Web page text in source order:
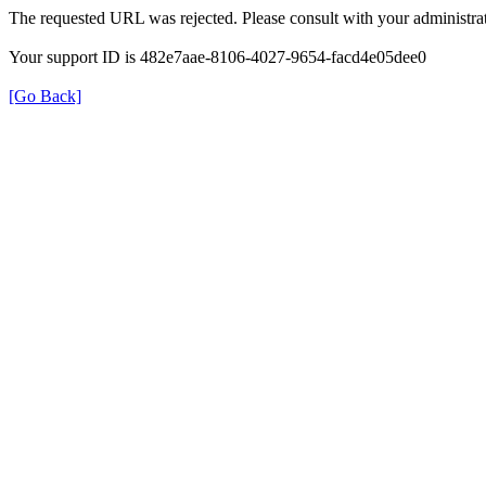
The requested URL was rejected. Please consult with your
Your support ID is 482e7aae-8106-4027-9654-facd4e05dee0
[Go Back]